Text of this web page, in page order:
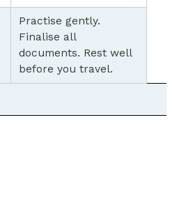
Practise gently.
Finalise all
documents. Rest well
before you travel.